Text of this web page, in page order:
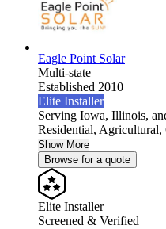
Eagle Point Solar
Multi-state
Established 2010
Elite Installer
Serving Iowa, Illinois,
Residential,
Show More
Browse for a quote
Elite Installer
Screened & Verified